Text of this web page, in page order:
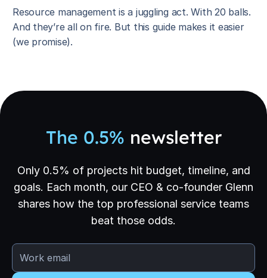
Resource management is a juggling act. With 20 balls.
And they’re all on fire. But this guide makes it easier
(we promise).
The 0.5% newsletter
Only 0.5% of projects hit budget, timeline, and
goals. Each month, our CEO & co-founder Glenn
shares how the top professional service teams
beat those odds.